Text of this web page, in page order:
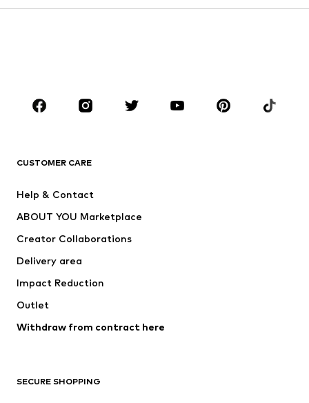
Sportswear
Accessories
Jackets
Underwear
Coats
Swimwear
Blazers
Jumpsuits & playsuits
Upcycling
CUSTOMER CARE
Help & Contact
ABOUT YOU Marketplace
Creator Collaborations
Delivery area
Impact Reduction
Outlet
Withdraw from contract here
SECURE SHOPPING